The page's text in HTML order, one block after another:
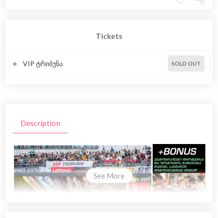
Tickets
VIP ტრიბუნა SOLD OUT
Description
See More